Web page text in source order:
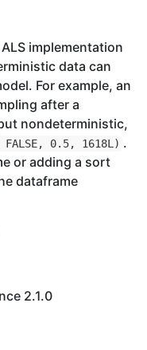
implementation
data can
For example, an
after a
nondeterministic,
0.5, 1618L) .
or adding a sort
dataframe
2.1.0